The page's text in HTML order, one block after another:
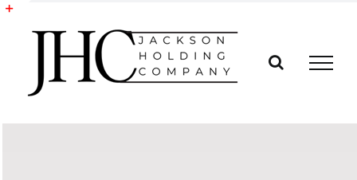
Skip
Toggle